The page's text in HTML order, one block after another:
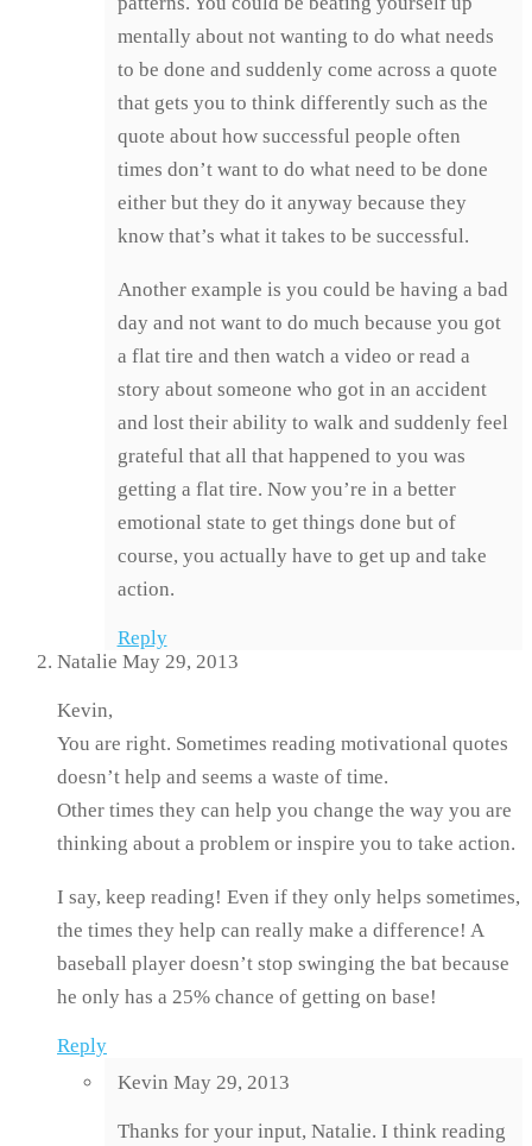
mentally about not wanting to do what needs
to be done and suddenly come across a quote
that gets you to think differently such as the
quote about how successful people often
times don’t want to do what need to be done
either but they do it anyway because they
know that’s what it takes to be successful.
Another example is you could be having a bad
day and not want to do much because you got
a flat tire and then watch a video or read a
story about someone who got in an accident
and lost their ability to walk and suddenly feel
grateful that all that happened to you was
getting a flat tire. Now you’re in a better
emotional state to get things done but of
course, you actually have to get up and take
action.
Reply
Natalie May 29, 2013
Kevin,
You are right. Sometimes reading motivational quotes
doesn’t help and seems a waste of time.
Other times they can help you change the way you are
thinking about a problem or inspire you to take action.
I say, keep reading! Even if they only helps sometimes,
the times they help can really make a difference! A
baseball player doesn’t stop swinging the bat because
he only has a 25% chance of getting on base!
Reply
Kevin May 29, 2013
Thanks for your input, Natalie. I think reading